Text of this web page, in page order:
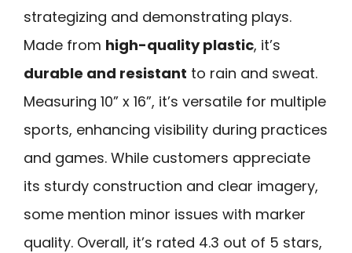
strategizing and demonstrating plays.
Made from high-quality plastic, it’s
durable and resistant to rain and sweat.
Measuring 10” x 16”, it’s versatile for multiple
sports, enhancing visibility during practices
and games. While customers appreciate
its sturdy construction and clear imagery,
some mention minor issues with marker
quality. Overall, it’s rated 4.3 out of 5 stars,